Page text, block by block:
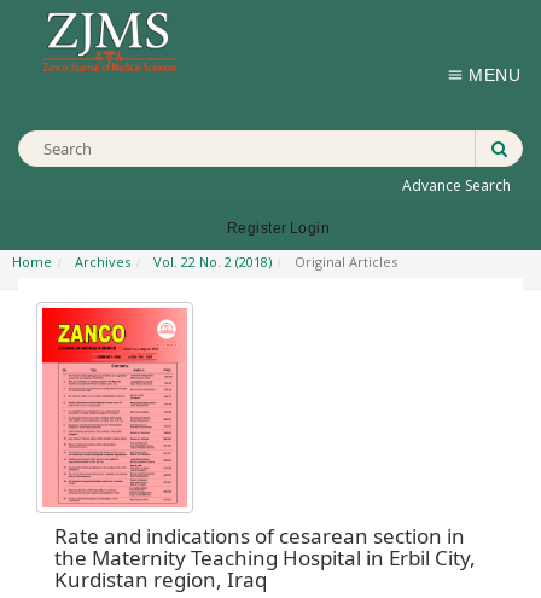
MENU
Advance Search
Register Login
Home Archives Vol. 22 No. 2 (2018) Original Articles
Rate and indications of cesarean section in
the Maternity Teaching Hospital in Erbil City,
Kurdistan region, Iraq